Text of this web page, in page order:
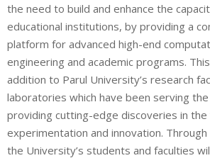
the need to build and enhance the
educational institutions, by providing a
platform for advanced high-end
engineering and academic programs.
addition to Parul University’s research
laboratories which have been serving
providing cutting-edge discoveries in
experimentation and innovation.
the University’s students and faculties